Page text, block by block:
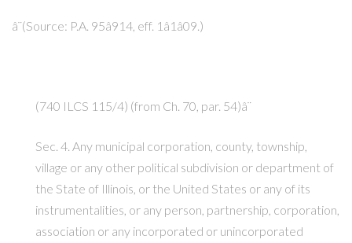
â¨(Source: P.A. 95â914, eff. 1â1â09.)
(740 ILCS 115/4) (from Ch. 70, par. 54)â¨
Sec. 4. Any municipal corporation, county, township,
village or any other political subdivision or department of
the State of Illinois, or the United States or any of its
instrumentalities, or any person, partnership, corporation,
association or any incorporated or unincorporated